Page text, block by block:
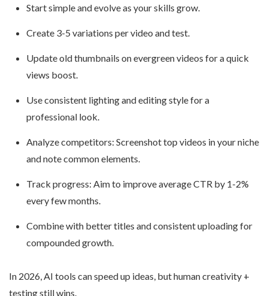
Start simple and evolve as your skills grow.
Create 3-5 variations per video and test.
Update old thumbnails on evergreen videos for a quick
views boost.
Use consistent lighting and editing style for a
professional look.
Analyze competitors: Screenshot top videos in your niche
and note common elements.
Track progress: Aim to improve average CTR by 1-2%
every few months.
Combine with better titles and consistent uploading for
compounded growth.
In 2026, AI tools can speed up ideas, but human creativity +
testing still wins.